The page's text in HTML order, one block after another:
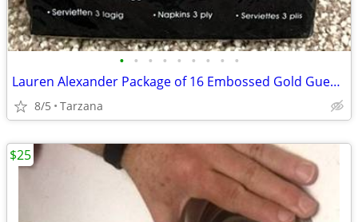
• • • • • • • • •
Lauren Alexander Package of 16 Embossed Gold Guest Towels - Disposable
8/5 Tarzana
$25